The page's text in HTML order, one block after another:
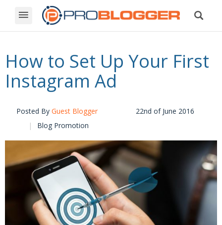
How to Set Up Your First
Instagram Ad
Posted By Guest Blogger
22nd of June 2016
Blog Promotion